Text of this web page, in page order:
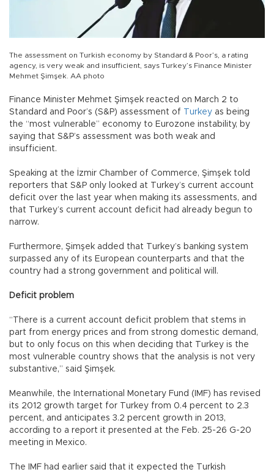
The assessment on Turkish economy by Standard & Poor’s, a rating
agency, is very weak and insufficient, says Turkey’s Finance Minister
Mehmet Şimşek. AA photo
Finance Minister Mehmet Şimşek reacted on March 2 to
Standard and Poor’s (S&P) assessment of Turkey as being
the “most vulnerable” economy to Eurozone instability, by
saying that S&P’s assessment was both weak and
insufficient.
Speaking at the İzmir Chamber of Commerce, Şimşek told
reporters that S&P only looked at Turkey’s current account
deficit over the last year when making its assessments, and
that Turkey’s current account deficit had already begun to
narrow.
Furthermore, Şimşek added that Turkey’s banking system
surpassed any of its European counterparts and that the
country had a strong government and political will.
Deficit problem
“There is a current account deficit problem that stems in
part from energy prices and from strong domestic demand,
but to only focus on this when deciding that Turkey is the
most vulnerable country shows that the analysis is not very
substantive,” said Şimşek.
Meanwhile, the International Monetary Fund (IMF) has revised
its 2012 growth target for Turkey from 0.4 percent to 2.3
percent, and anticipates 3.2 percent growth in 2013,
according to a report it presented at the Feb. 25-26 G-20
meeting in Mexico.
The IMF had earlier said that it expected the Turkish